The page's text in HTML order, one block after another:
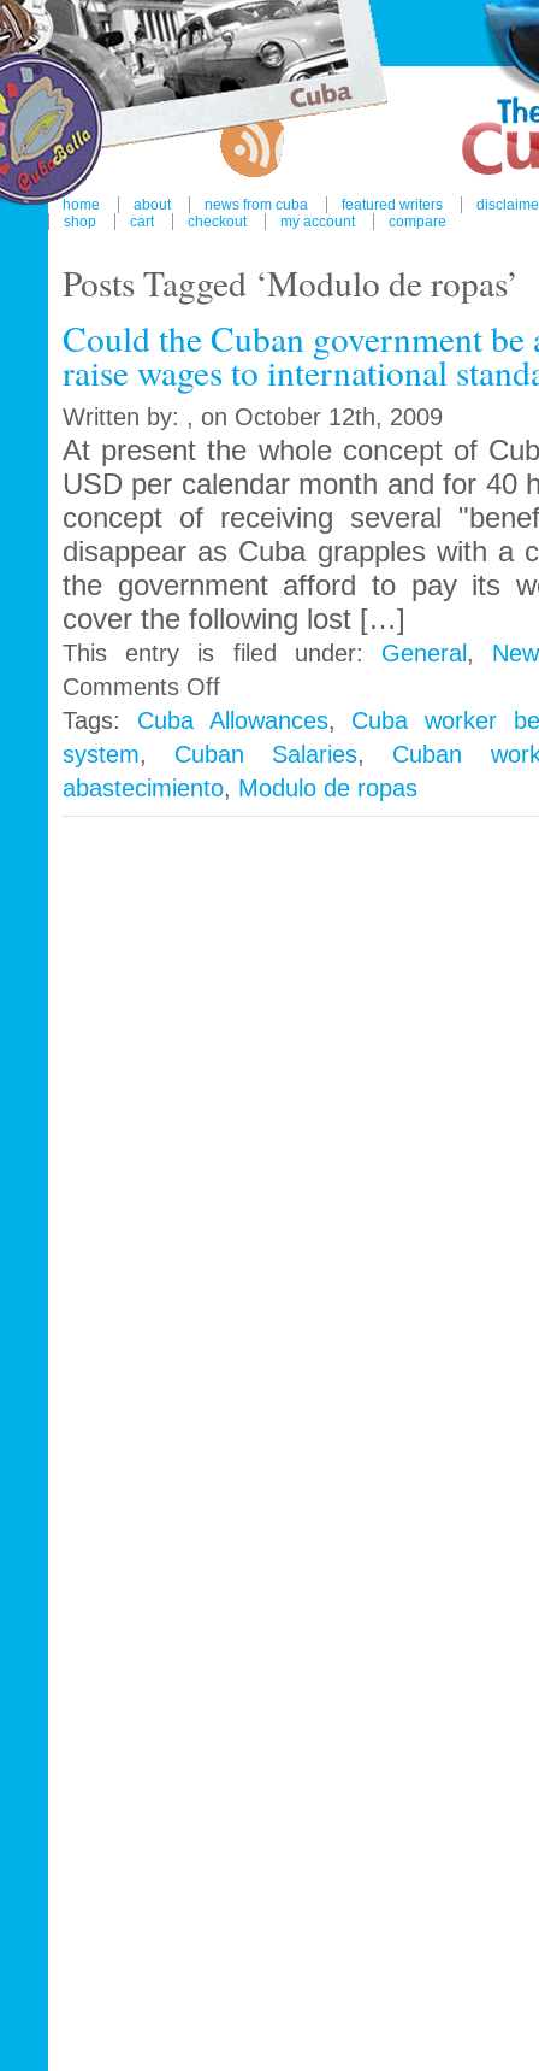
home about news from cuba featured writers
shop
cart checkout my account compare
Posts Tagged ‘Modulo de ropas’
Could the Cuban government
raise wages to international
Written by: , on October 12th, 2009
At present the whole concept of
USD per calendar month and for 40
concept of receiving several
disappear as Cuba grapples with a
the government afford to pay its
cover the following lost […]
This entry is filed under: General ,
Comments Offon
the
Cuban
government
be
Tags: Cuba Allowances, Cuba worker
system, Cuban Salaries, Cuban
abastecimiento, Modulo de ropas